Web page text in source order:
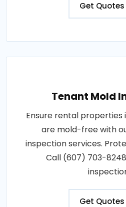
Get Quotes
Tenant Mold
Ensure rental properties
are mold-free with
inspection services.
Call (607) 703-
Get Quotes